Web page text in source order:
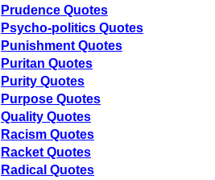
Prudence Quotes
Psycho-politics Quotes
Punishment Quotes
Puritan Quotes
Purity Quotes
Purpose Quotes
Quality Quotes
Racism Quotes
Racket Quotes
Radical Quotes